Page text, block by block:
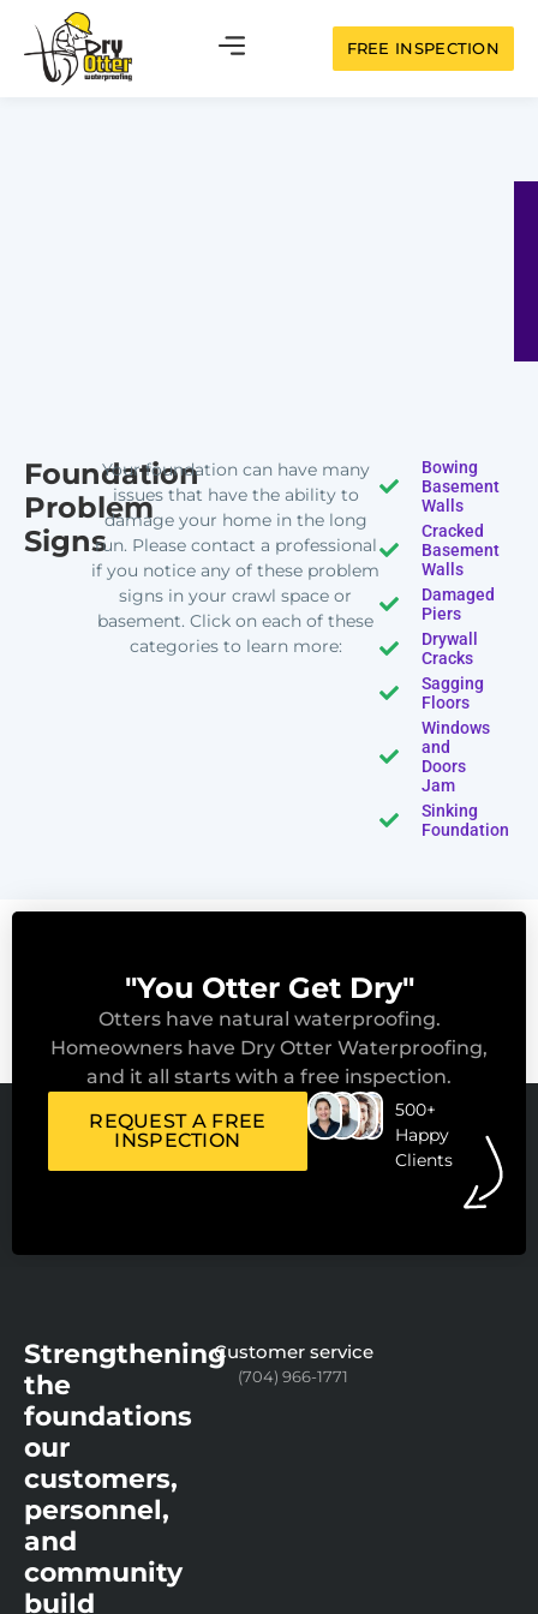
FREE INSPECTION
Foundation
Problem
Signs
Your foundation can have many
issues that have the ability to
damage your home in the long
run. Please contact a professional
if you notice any of these problem
signs in your crawl space or
basement. Click on each of these
categories to learn more:
Bowing
Basement
Walls
Cracked
Basement
Walls
Damaged
Piers
Drywall
Cracks
Sagging
Floors
Windows
and
Doors
Jam
Sinking
Foundation
"You Otter Get Dry"
Otters have natural waterproofing.
Homeowners have Dry Otter Waterproofing,
and it all starts with a free inspection.
REQUEST A FREE
INSPECTION
500+
Happy
Clients
Strengthening
the
foundations
our
customers,
personnel,
and
community
build
Customer service
(704) 966-1771